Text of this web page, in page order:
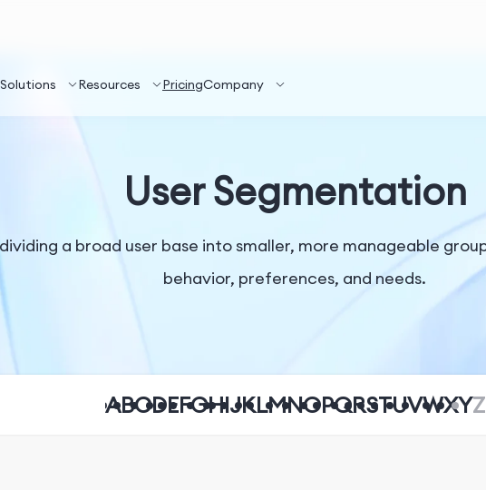
Solutions Resources PricingCompany
User Segmentation
a broad user base into smaller, more manageable
behavior, preferences, and needs.
ABCDEFGHIJKLMNOPQRSTUVWXYZ